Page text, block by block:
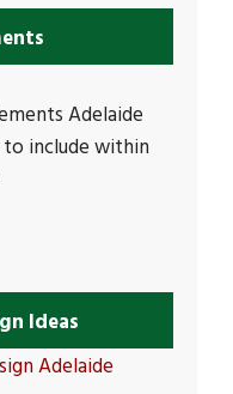
Adelaide
include within
Ideas